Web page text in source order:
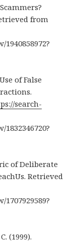
from
of False
search-
of Deliberate
Retrieved
(1999).